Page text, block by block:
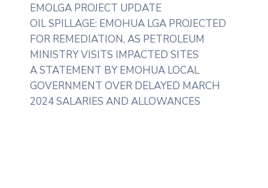
EMOLGA PROJECT UPDATE
OIL SPILLAGE: EMOHUA LGA PROJECTED
FOR REMEDIATION, AS PETROLEUM
MINISTRY VISITS IMPACTED SITES
A STATEMENT BY EMOHUA LOCAL
GOVERNMENT OVER DELAYED MARCH
2024 SALARIES AND ALLOWANCES